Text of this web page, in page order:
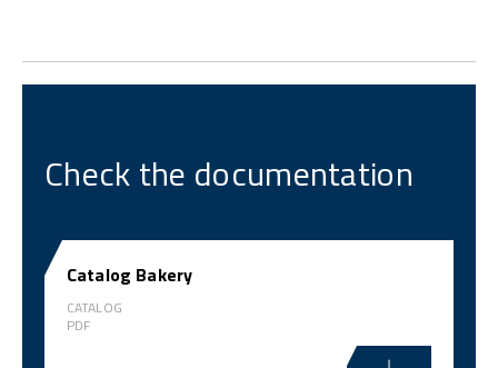
Check the documentation
Catalog Bakery
CATALOG
PDF